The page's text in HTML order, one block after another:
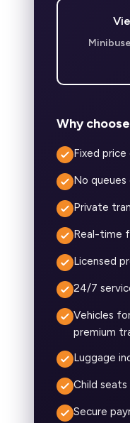
Why
Fixed
No
Private
Real-time
Licensed
24/7
Vehicles
premium
Luggage
Child
Secure